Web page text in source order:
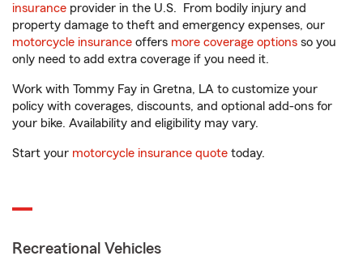
insurance provider in the U.S. From bodily injury and
property damage to theft and emergency expenses, our
motorcycle insurance offers more coverage options so you
only need to add extra coverage if you need it.
Work with Tommy Fay in Gretna, LA to customize your
policy with coverages, discounts, and optional add-ons for
your bike. Availability and eligibility may vary.
Start your motorcycle insurance quote today.
Recreational Vehicles